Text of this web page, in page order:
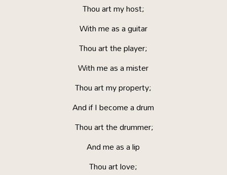
Thou art my host;
With me as a guitar
Thou art the player;
With me as a mister
Thou art my property;
And if I become a drum
Thou art the drummer;
And me as a lip
Thou art love;